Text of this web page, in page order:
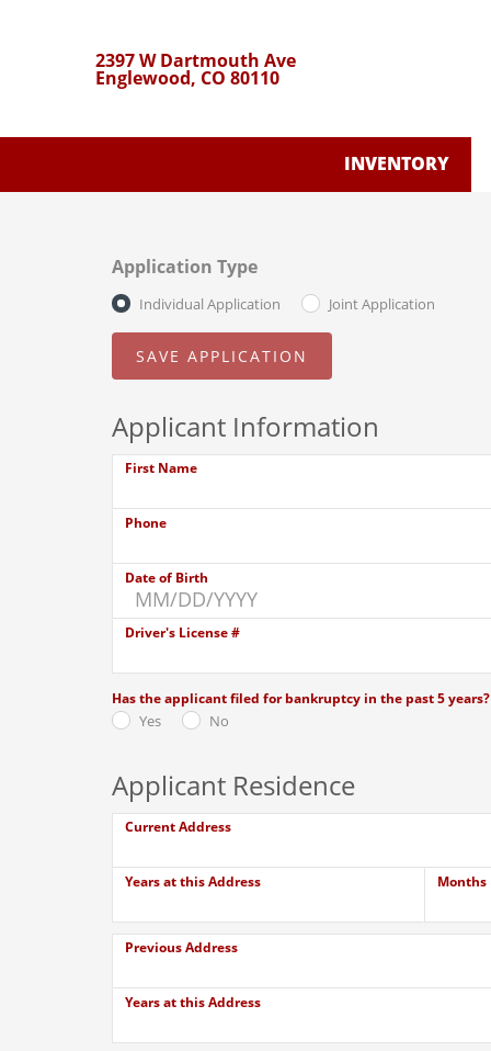
2397 W Dartmouth Ave
Englewood, CO 80110
INVENTORY
Application Type
Individual Application Joint Application
Applicant Information
First Name
Phone
Date of Birth
Driver's License #
Has the applicant filed for bankruptcy in the past 5 years?
Yes No
Applicant Residence
Current Address
Years at this Address Months
Previous Address
Years at this Address